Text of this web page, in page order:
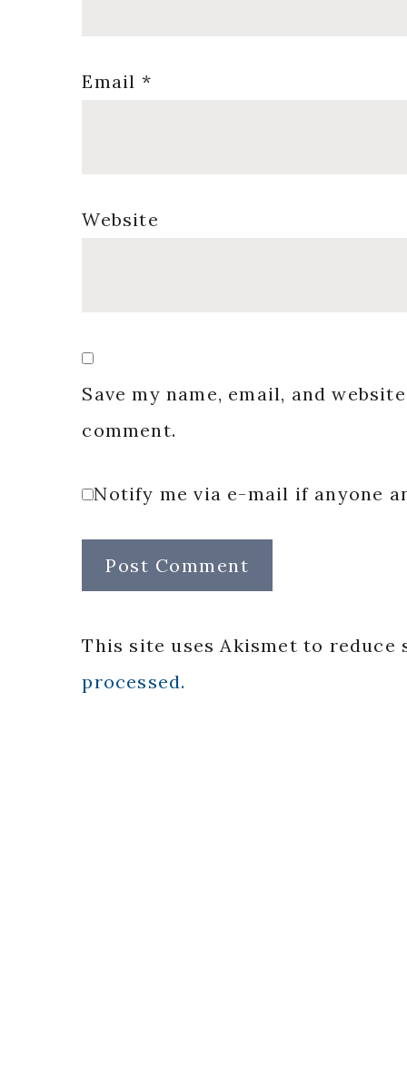
Email *
Website
Save my name, email, and
comment.
Notify me via e-mail if anyone
This site uses Akismet to reduce
processed.